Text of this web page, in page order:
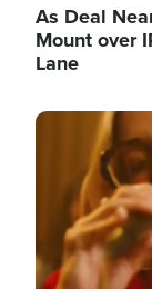
As Deal
Mount over
Lane
Image